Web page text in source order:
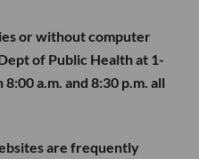
or without computer
of Public Health at 1-
a.m. and 8:30 p.m. all
are frequently